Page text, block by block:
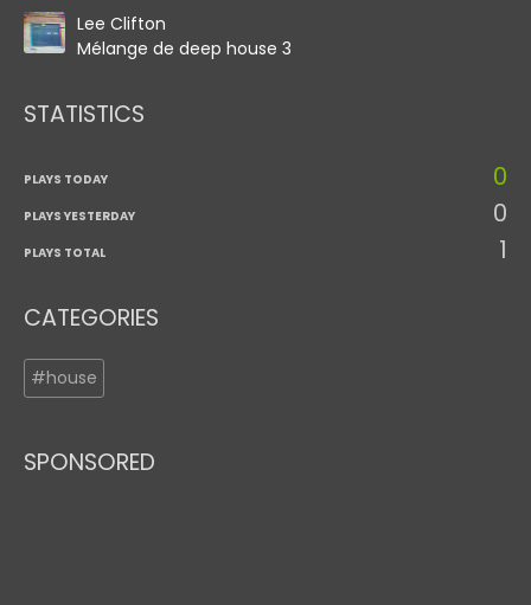
Lee Clifton
Mélange de deep house 3
STATISTICS
PLAYS TODAY 0
PLAYS YESTERDAY 0
PLAYS TOTAL 1
CATEGORIES
#house
SPONSORED